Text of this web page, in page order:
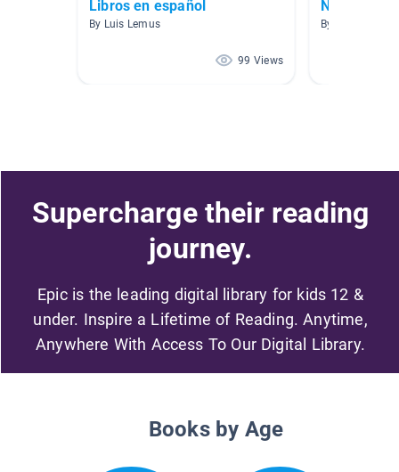
Libros en español
By Luis Lemus
99 Views
No ficción
By Jenifer
Supercharge their reading
journey.
Epic is the leading digital library for kids 12 &
under. Inspire a Lifetime of Reading. Anytime,
Anywhere With Access To Our Digital Library.
Books by Age